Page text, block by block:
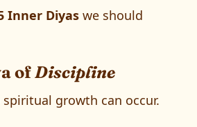
Inner Diyas we should
ofDiscipline
growth can occur.